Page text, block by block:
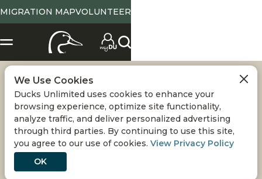
MIGRATION MAPVOLUNTEER
THE ESSENTIAL
GOLDEN RETRIEVER
Whether in the duck blind, field-trialing, or
competing in hunt tests, this breed is more than
capable of holding its own
We Use Cookies
Ducks Unlimited uses cookies to enhance your
browsing experience, optimize site functionality,
analyze traffic, and deliver personalized advertising
through third parties. By continuing to use this site,
you agree to our use of cookies. View Privacy Policy
OK